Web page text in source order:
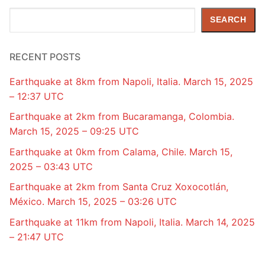
SEARCH
RECENT POSTS
Earthquake at 8km from Napoli, Italia. March 15, 2025
– 12:37 UTC
Earthquake at 2km from Bucaramanga, Colombia.
March 15, 2025 – 09:25 UTC
Earthquake at 0km from Calama, Chile. March 15,
2025 – 03:43 UTC
Earthquake at 2km from Santa Cruz Xoxocotlán,
México. March 15, 2025 – 03:26 UTC
Earthquake at 11km from Napoli, Italia. March 14, 2025
– 21:47 UTC